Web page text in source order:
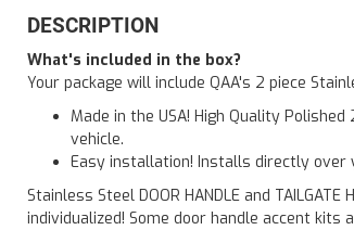
DESCRIPTION
What's included in the box?
Your package will include QAA's 2 piece
Made in the USA! High Quality
vehicle.
Easy installation! Installs directly over
Stainless Steel DOOR HANDLE and
individualized! Some door handle accent